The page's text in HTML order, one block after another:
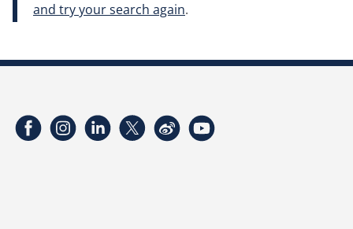
and try your search again.
FacebookInstagramLinkedInTwitterWeibo